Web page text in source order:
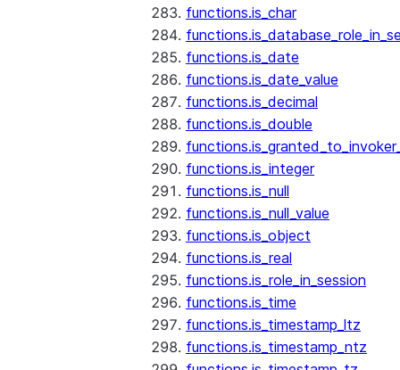
functions.is_char
functions.is_date
functions.is_date_value
functions.is_decimal
functions.is_double
functions.is_integer
functions.is_null
functions.is_null_value
functions.is_object
functions.is_real
functions.is_role_in_session
functions.is_time
functions.is_timestamp_ltz
functions.is_timestamp_ntz